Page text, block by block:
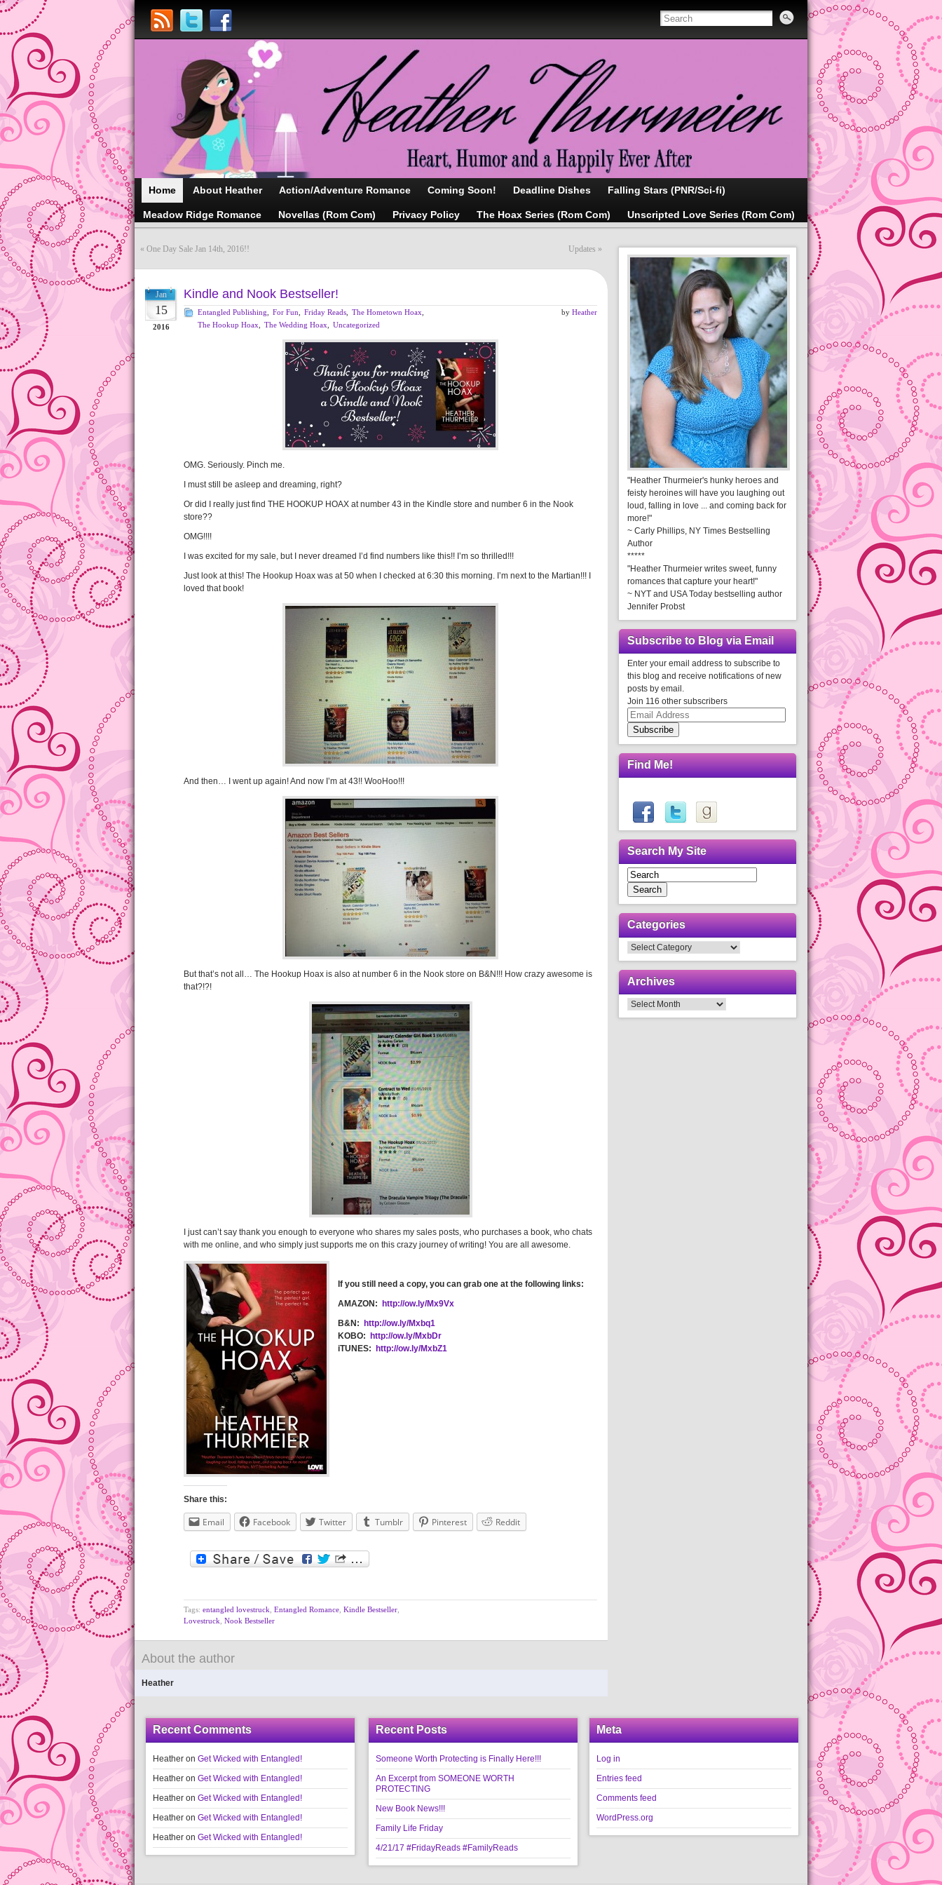
Home About Heather Action/Adventure Romance Coming Soon! Deadline Dishes Falling Stars (PNR/Sci-fi)
Meadow Ridge Romance Novellas (Rom Com) Privacy Policy The Hoax Series (Rom Com) Unscripted Love Series (Rom Com)
« One Day Sale Jan 14th, 2016!! Updates »
Jan
15
2016
Kindle and Nook Bestseller!
Entangled Publishing For Fun Friday Reads The Hometown Hoax
The Hookup Hoax
The Wedding Hoax Uncategorized
by Heather
OMG. Seriously. Pinch me.
I must still be asleep and dreaming, right?
Or did I really just find THE HOOKUP HOAX at number 43 in the Kindle store and number 6 in the Nook
store??
OMG!!!!
I was excited for my sale, but I never dreamed I’d find numbers like this!! I’m so thrilled!!!
Just look at this! The Hookup Hoax was at 50 when I checked at 6:30 this morning. I’m next to the Martian!!! I
loved that book!
And then… I went up again! And now I’m at 43!! WooHoo!!!
But that’s not all… The Hookup Hoax is also at number 6 in the Nook store on B&N!!! How crazy awesome is
that?!?!
I just can’t say thank you enough to everyone who shares my sales posts, who purchases a book, who chats
with me online, and who simply just supports me on this crazy journey of writing! You are all awesome.
If you still need a copy, you can grab one at the following links:
AMAZON:
http://ow.ly/Mx9Vx
B&N:
http://ow.ly/Mxbq1
KOBO:
http://ow.ly/MxbDr
iTUNES:
http://ow.ly/MxbZ1
Share this:
Email Facebook Twitter Tumblr Pinterest Reddit
Tags: entangled lovestruck Entangled Romance Kindle Bestseller
Lovestruck Nook Bestseller
About the author
Heather
"Heather Thurmeier's hunky heroes and
feisty heroines will have you laughing out
loud, falling in love ... and coming back for
more!"
~ Carly Phillips, NY Times Bestselling
Author
*****
"Heather Thurmeier writes sweet, funny
romances that capture your heart!"
~ NYT and USA Today bestselling author
Jennifer Probst
Subscribe to Blog via Email
Enter your email address to subscribe to
this blog and receive notifications of new
posts by email.
Join 116 other subscribers
Email
Address
Subscribe
Find Me!
Search My Site
Search
Categories
Categories
Archives
Archives
Recent Comments
Heather on Get Wicked with Entangled!
Heather on Get Wicked with Entangled!
Heather on Get Wicked with Entangled!
Heather on Get Wicked with Entangled!
Heather on Get Wicked with Entangled!
Recent Posts
Someone Worth Protecting is Finally Here!!!
An Excerpt from SOMEONE WORTH
PROTECTING
New Book News!!!
Family Life Friday
4/21/17 #FridayReads #FamilyReads
Meta
Log in
Entries feed
Comments feed
WordPress.org